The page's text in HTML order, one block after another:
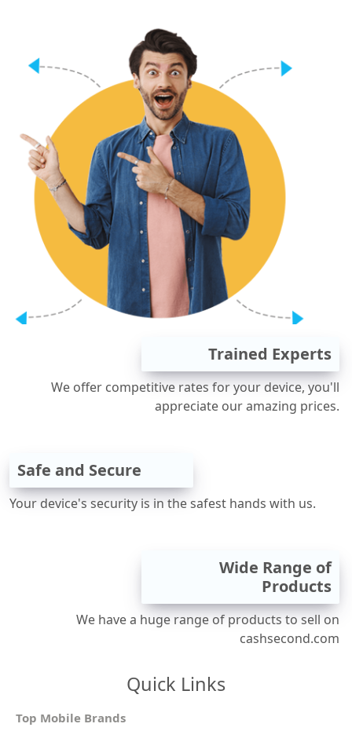
Trained Experts
We offer competitive rates for your device, you'll
appreciate our amazing prices.
Safe and Secure
Your device's security is in the safest hands with us.
Wide Range of
Products
We have a huge range of products to sell on
cashsecond.com
Quick Links
Top Mobile Brands